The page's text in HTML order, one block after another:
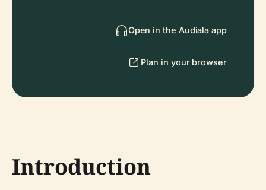
Open in the Audiala app
Plan in your browser
Introduction